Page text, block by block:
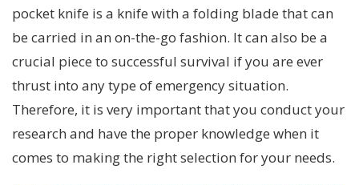
pocket knife is a knife with a folding blade that can
be carried in an on-the-go fashion. It can also be a
crucial piece to successful survival if you are ever
thrust into any type of emergency situation.
Therefore, it is very important that you conduct your
research and have the proper knowledge when it
comes to making the right selection for your needs.